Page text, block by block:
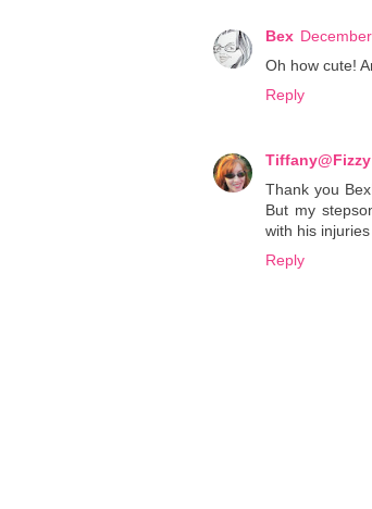
Bex
Oh how cute!
Reply
Thank you
But my
with his
Reply